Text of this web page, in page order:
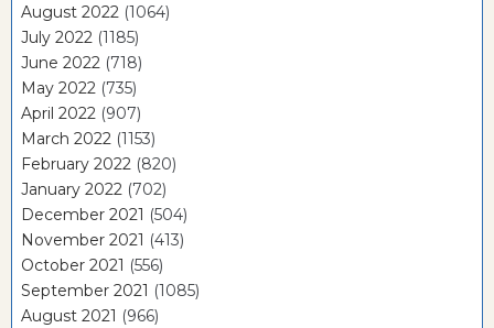
August 2022 (1064)
July 2022 (1185)
June 2022 (718)
May 2022 (735)
April 2022 (907)
March 2022 (1153)
February 2022 (820)
January 2022 (702)
December 2021 (504)
November 2021 (413)
October 2021 (556)
September 2021 (1085)
August 2021 (966)